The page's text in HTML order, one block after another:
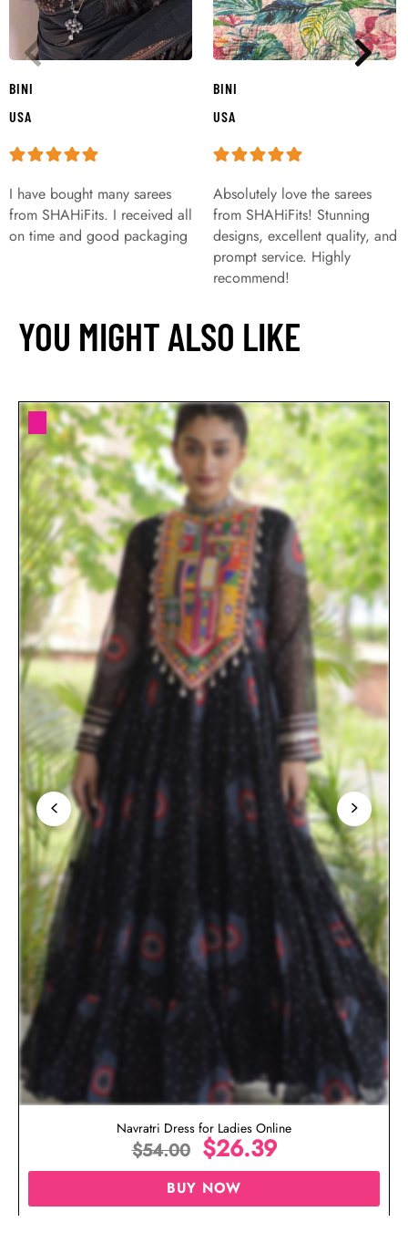
BINI
USA
I have bought many sarees
from SHAHiFits. I received all
on time and good packaging
BINI
USA
Absolutely love the sarees
from SHAHiFits! Stunning
designs, excellent quality, and
prompt service. Highly
recommend!
YOU MIGHT ALSO LIKE
Navratri Dress for Ladies Online
$54.00 $26.39
BUY NOW